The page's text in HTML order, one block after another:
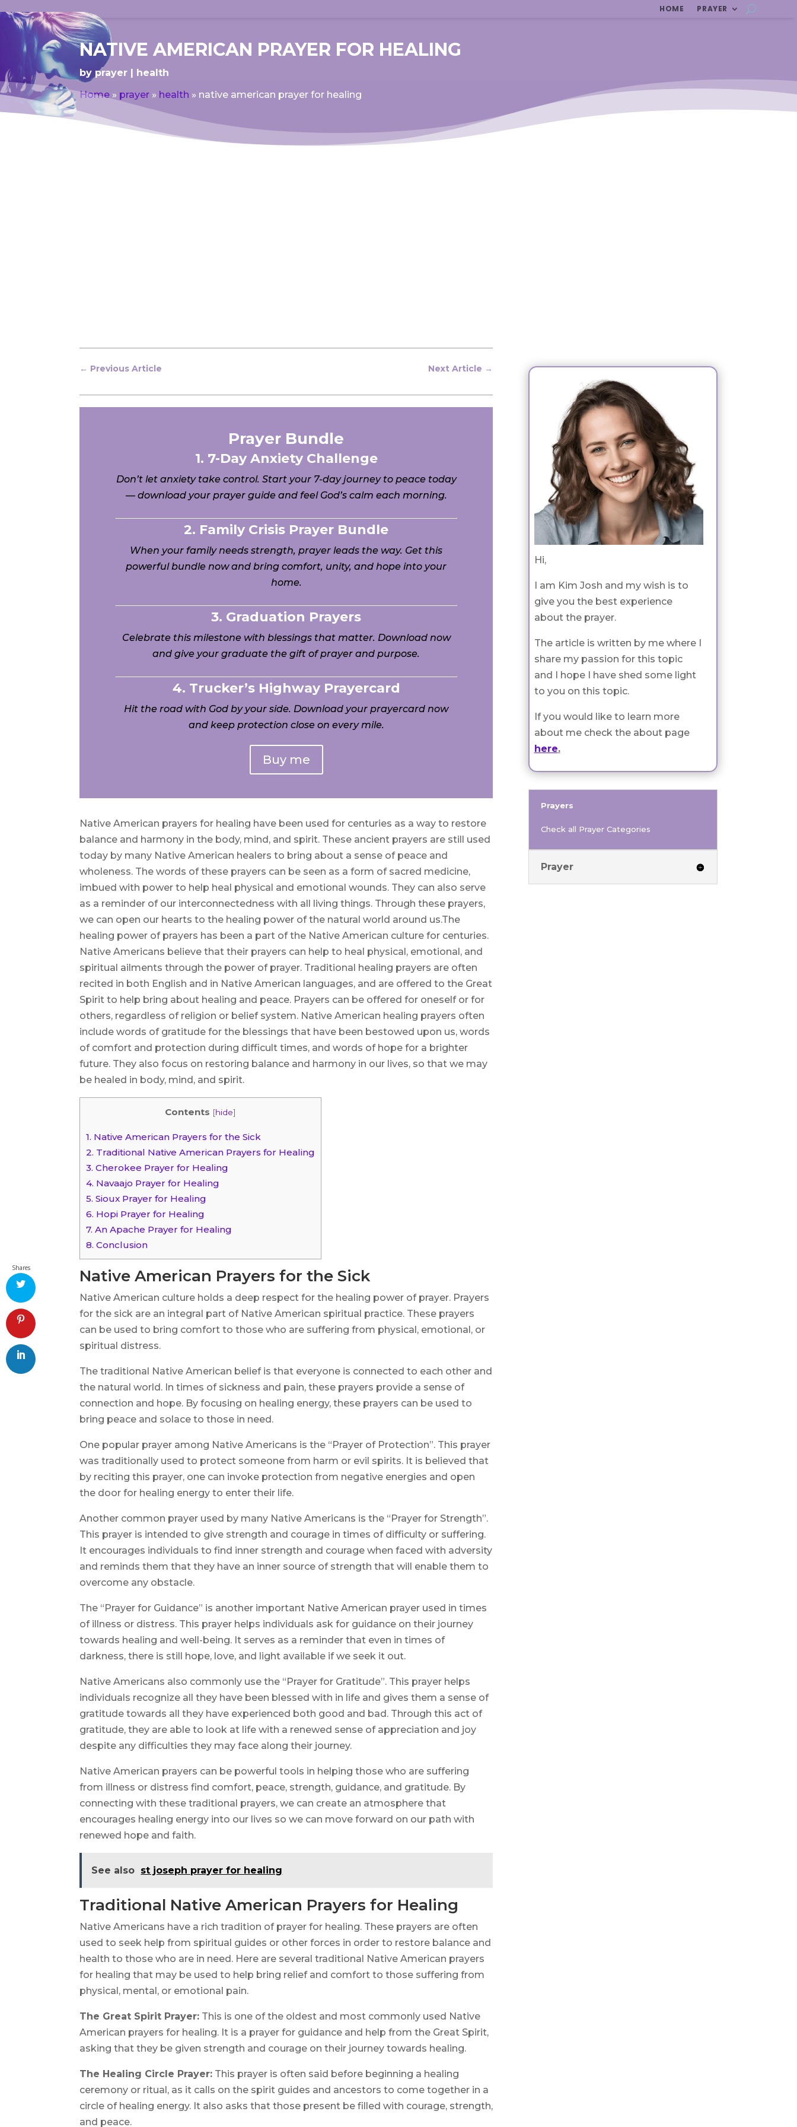
HOME PRAYER
NATIVE AMERICAN PRAYER FOR HEALING
by prayer
health
Home » prayer » health » native american prayer for healing
← Previous Article Next Article →
Prayer Bundle
1. 7-Day Anxiety Challenge
Don’t let anxiety take control. Start your 7-day journey to peace today
— download your prayer guide and feel God’s calm each morning.
2. Family Crisis Prayer Bundle
When your family needs strength, prayer leads the way. Get this
powerful bundle now and bring comfort, unity, and hope into your
home.
3. Graduation Prayers
Celebrate this milestone with blessings that matter. Download now
and give your graduate the gift of prayer and purpose.
4. Trucker’s Highway Prayercard
Hit the road with God by your side. Download your prayercard now
and keep protection close on every mile.
Buy me
Native American prayers for healing have been used for centuries as a way to restore
balance and harmony in the body, mind, and spirit. These ancient prayers are still used
today by many Native American healers to bring about a sense of peace and
wholeness. The words of these prayers can be seen as a form of sacred medicine,
imbued with power to help heal physical and emotional wounds. They can also serve
as a reminder of our interconnectedness with all living things. Through these prayers,
we can open our hearts to the healing power of the natural world around us.The
healing power of prayers has been a part of the Native American culture for centuries.
Native Americans believe that their prayers can help to heal physical, emotional, and
spiritual ailments through the power of prayer. Traditional healing prayers are often
recited in both English and in Native American languages, and are offered to the Great
Spirit to help bring about healing and peace. Prayers can be offered for oneself or for
others, regardless of religion or belief system. Native American healing prayers often
include words of gratitude for the blessings that have been bestowed upon us, words
of comfort and protection during difficult times, and words of hope for a brighter
future. They also focus on restoring balance and harmony in our lives, so that we may
be healed in body, mind, and spirit.
Contents [hide]
1. Native American Prayers for the Sick
2. Traditional Native American Prayers for Healing
3. Cherokee Prayer for Healing
4. Navaajo Prayer for Healing
5. Sioux Prayer for Healing
6. Hopi Prayer for Healing
7. An Apache Prayer for Healing
8. Conclusion
Native American Prayers for the Sick
Native American culture holds a deep respect for the healing power of prayer. Prayers
for the sick are an integral part of Native American spiritual practice. These prayers
can be used to bring comfort to those who are suffering from physical, emotional, or
spiritual distress.
The traditional Native American belief is that everyone is connected to each other and
the natural world. In times of sickness and pain, these prayers provide a sense of
connection and hope. By focusing on healing energy, these prayers can be used to
bring peace and solace to those in need.
One popular prayer among Native Americans is the “Prayer of Protection”. This prayer
was traditionally used to protect someone from harm or evil spirits. It is believed that
by reciting this prayer, one can invoke protection from negative energies and open
the door for healing energy to enter their life.
Another common prayer used by many Native Americans is the “Prayer for Strength”.
This prayer is intended to give strength and courage in times of difficulty or suffering.
It encourages individuals to find inner strength and courage when faced with adversity
and reminds them that they have an inner source of strength that will enable them to
overcome any obstacle.
The “Prayer for Guidance” is another important Native American prayer used in times
of illness or distress. This prayer helps individuals ask for guidance on their journey
towards healing and well-being. It serves as a reminder that even in times of
darkness, there is still hope, love, and light available if we seek it out.
Native Americans also commonly use the “Prayer for Gratitude”. This prayer helps
individuals recognize all they have been blessed with in life and gives them a sense of
gratitude towards all they have experienced both good and bad. Through this act of
gratitude, they are able to look at life with a renewed sense of appreciation and joy
despite any difficulties they may face along their journey.
Native American prayers can be powerful tools in helping those who are suffering
from illness or distress find comfort, peace, strength, guidance, and gratitude. By
connecting with these traditional prayers, we can create an atmosphere that
encourages healing energy into our lives so we can move forward on our path with
renewed hope and faith.
See also st joseph prayer for healing
Traditional Native American Prayers for Healing
Native Americans have a rich tradition of prayer for healing. These prayers are often
used to seek help from spiritual guides or other forces in order to restore balance and
health to those who are in need. Here are several traditional Native American prayers
for healing that may be used to help bring relief and comfort to those suffering from
physical, mental, or emotional pain.
The Great Spirit Prayer: This is one of the oldest and most commonly used Native
American prayers for healing. It is a prayer for guidance and help from the Great Spirit,
asking that they be given strength and courage on their journey towards healing.
The Healing Circle Prayer: This prayer is often said before beginning a healing
ceremony or ritual, as it calls on the spirit guides and ancestors to come together in a
circle of healing energy. It also asks that those present be filled with courage, strength,
and peace.
Hi,
I am Kim Josh and my wish is to
give you the best experience
about the prayer.
The article is written by me where I
share my passion for this topic
and I hope I have shed some light
to you on this topic.
If you would like to learn more
about me check the about page
here.
Prayers
Check all Prayer Categories
Prayer
Shares